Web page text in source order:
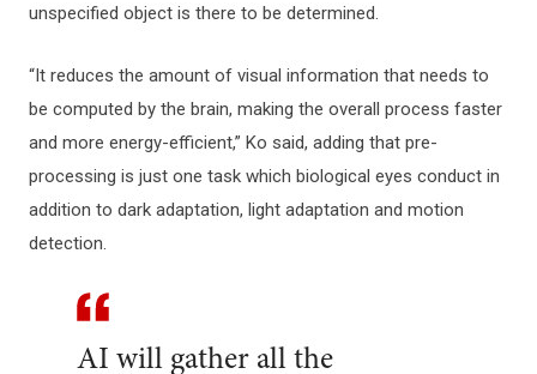
unspecified object is there to be determined.
“It reduces the amount of visual information that needs to
be computed by the brain, making the overall process faster
and more energy-efficient,” Ko said, adding that pre-
processing is just one task which biological eyes conduct in
addition to dark adaptation, light adaptation and motion
detection.
AI will gather all the